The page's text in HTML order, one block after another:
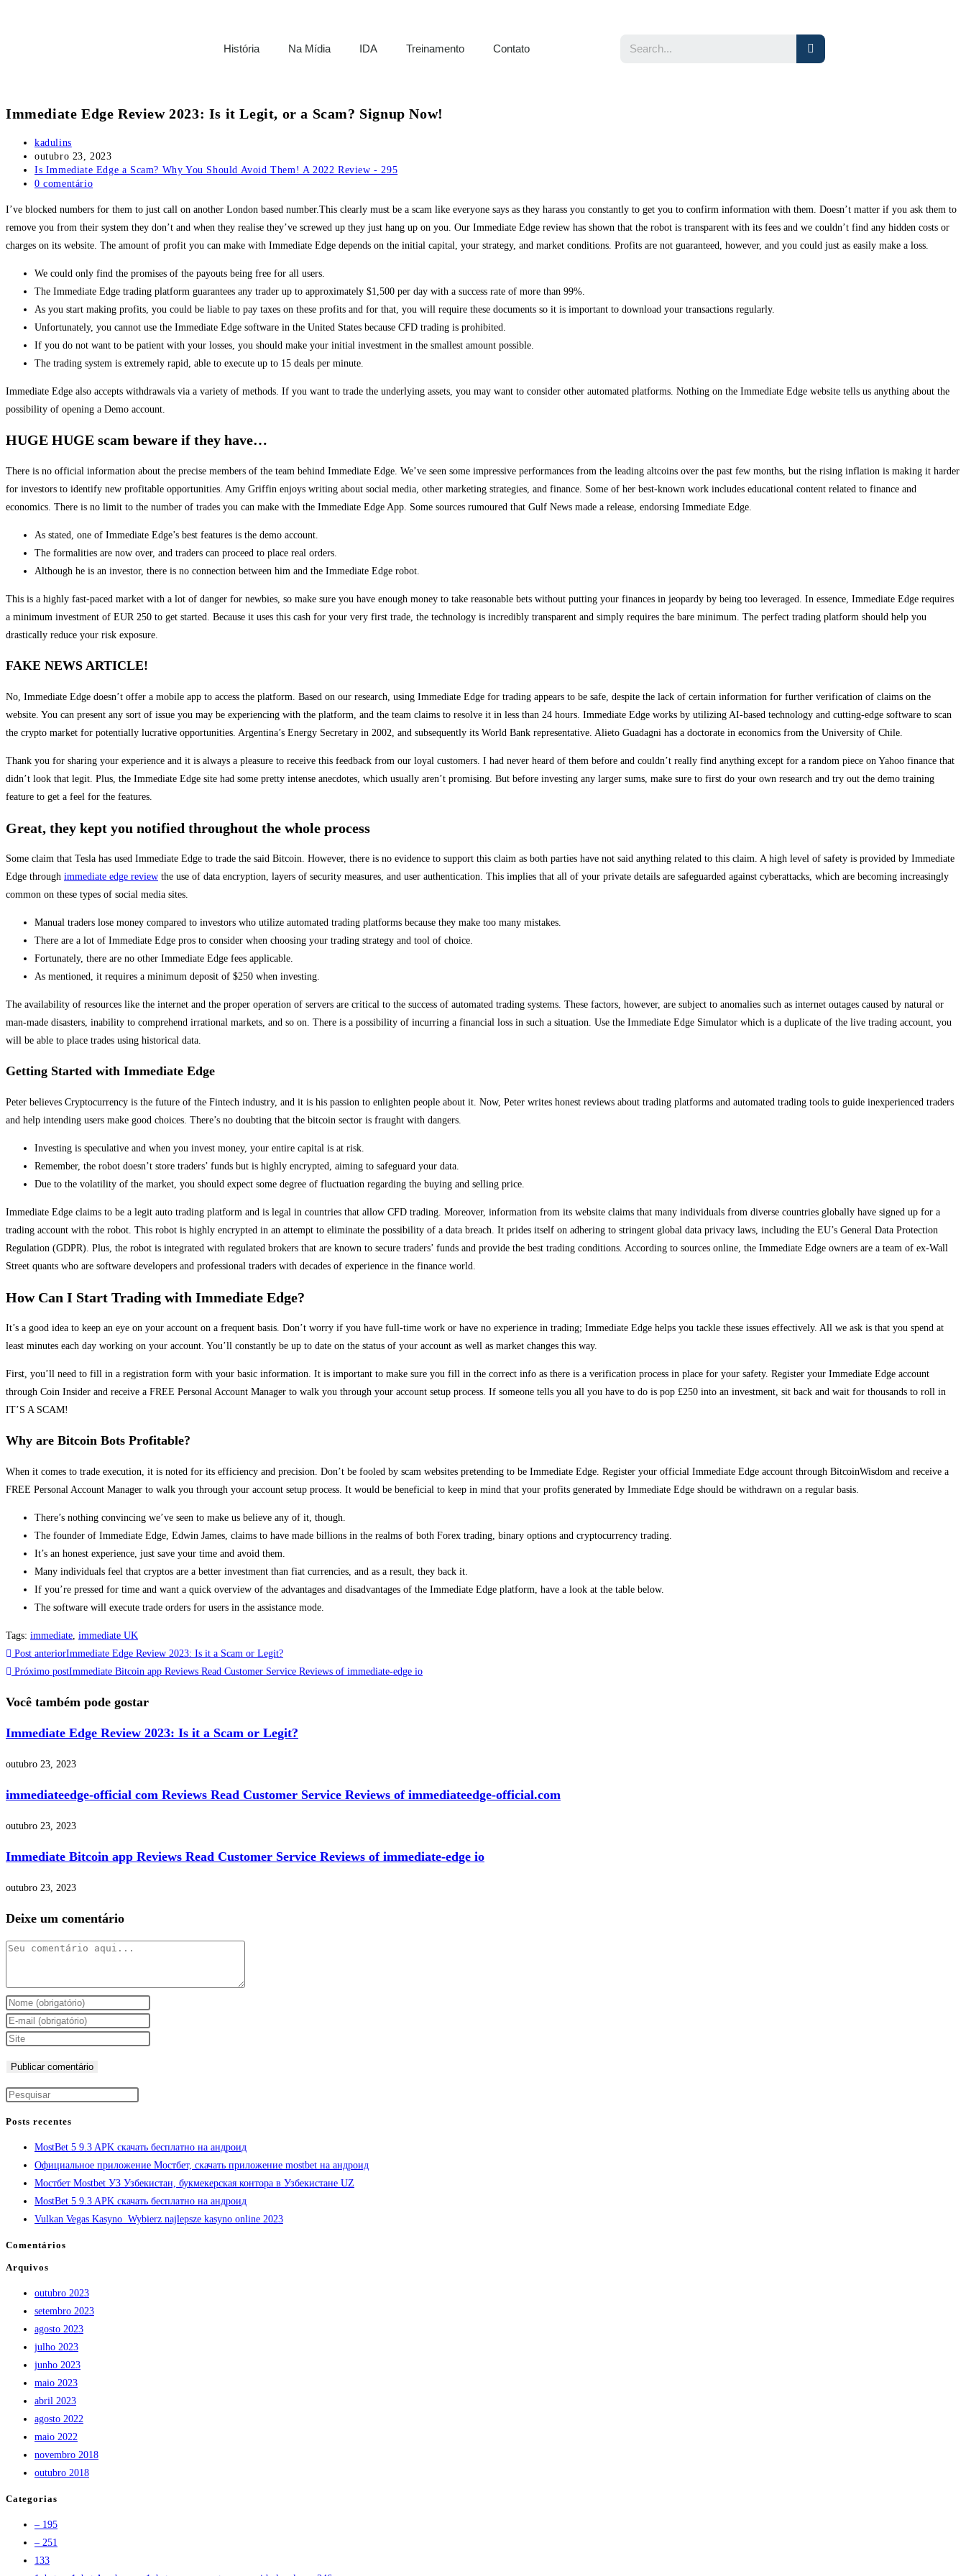
História Na Mídia IDA Treinamento Contato
Immediate Edge Review 2023: Is it Legit, or a Scam? Signup Now!
kadulins
outubro 23, 2023
Is Immediate Edge a Scam? Why You Should Avoid Them! A 2022 Review - 295
0 comentário
I’ve blocked numbers for them to just call on another London based number.This clearly must be a scam like everyone says as they harass you constantly to get you to confirm information with them. Doesn’t matter if you ask them to
remove you from their system they don’t and when they realise they’ve screwed up they just hang up on you. Our Immediate Edge review has shown that the robot is transparent with its fees and we couldn’t find any hidden costs or
charges on its website. The amount of profit you can make with Immediate Edge depends on the initial capital, your strategy, and market conditions. Profits are not guaranteed, however, and you could just as easily make a loss.
We could only find the promises of the payouts being free for all users.
The Immediate Edge trading platform guarantees any trader up to approximately $1,500 per day with a success rate of more than 99%.
As you start making profits, you could be liable to pay taxes on these profits and for that, you will require these documents so it is important to download your transactions regularly.
Unfortunately, you cannot use the Immediate Edge software in the United States because CFD trading is prohibited.
If you do not want to be patient with your losses, you should make your initial investment in the smallest amount possible.
The trading system is extremely rapid, able to execute up to 15 deals per minute.
Immediate Edge also accepts withdrawals via a variety of methods. If you want to trade the underlying assets, you may want to consider other automated platforms. Nothing on the Immediate Edge website tells us anything about the
possibility of opening a Demo account.
HUGE HUGE scam beware if they have…
There is no official information about the precise members of the team behind Immediate Edge. We’ve seen some impressive performances from the leading altcoins over the past few months, but the rising inflation is making it harder
for investors to identify new profitable opportunities. Amy Griffin enjoys writing about social media, other marketing strategies, and finance. Some of her best-known work includes educational content related to finance and
economics. There is no limit to the number of trades you can make with the Immediate Edge App. Some sources rumoured that Gulf News made a release, endorsing Immediate Edge.
As stated, one of Immediate Edge’s best features is the demo account.
The formalities are now over, and traders can proceed to place real orders.
Although he is an investor, there is no connection between him and the Immediate Edge robot.
This is a highly fast-paced market with a lot of danger for newbies, so make sure you have enough money to take reasonable bets without putting your finances in jeopardy by being too leveraged. In essence, Immediate Edge requires
a minimum investment of EUR 250 to get started. Because it uses this cash for your very first trade, the technology is incredibly transparent and simply requires the bare minimum. The perfect trading platform should help you
drastically reduce your risk exposure.
FAKE NEWS ARTICLE!
No, Immediate Edge doesn’t offer a mobile app to access the platform. Based on our research, using Immediate Edge for trading appears to be safe, despite the lack of certain information for further verification of claims on the
website. You can present any sort of issue you may be experiencing with the platform, and the team claims to resolve it in less than 24 hours. Immediate Edge works by utilizing AI-based technology and cutting-edge software to scan
the crypto market for potentially lucrative opportunities. Argentina’s Energy Secretary in 2002, and subsequently its World Bank representative. Alieto Guadagni has a doctorate in economics from the University of Chile.
Thank you for sharing your experience and it is always a pleasure to receive this feedback from our loyal customers. I had never heard of them before and couldn’t really find anything except for a random piece on Yahoo finance that
didn’t look that legit. Plus, the Immediate Edge site had some pretty intense anecdotes, which usually aren’t promising. But before investing any larger sums, make sure to first do your own research and try out the demo training
feature to get a feel for the features.
Great, they kept you notified throughout the whole process
Some claim that Tesla has used Immediate Edge to trade the said Bitcoin. However, there is no evidence to support this claim as both parties have not said anything related to this claim. A high level of safety is provided by Immediate
Edge through immediate edge review the use of data encryption, layers of security measures, and user authentication. This implies that all of your private details are safeguarded against cyberattacks, which are becoming increasingly
common on these types of social media sites.
Manual traders lose money compared to investors who utilize automated trading platforms because they make too many mistakes.
There are a lot of Immediate Edge pros to consider when choosing your trading strategy and tool of choice.
Fortunately, there are no other Immediate Edge fees applicable.
As mentioned, it requires a minimum deposit of $250 when investing.
The availability of resources like the internet and the proper operation of servers are critical to the success of automated trading systems. These factors, however, are subject to anomalies such as internet outages caused by natural or
man-made disasters, inability to comprehend irrational markets, and so on. There is a possibility of incurring a financial loss in such a situation. Use the Immediate Edge Simulator which is a duplicate of the live trading account, you
will be able to place trades using historical data.
Getting Started with Immediate Edge
Peter believes Cryptocurrency is the future of the Fintech industry, and it is his passion to enlighten people about it. Now, Peter writes honest reviews about trading platforms and automated trading tools to guide inexperienced traders
and help intending users make good choices. There’s no doubting that the bitcoin sector is fraught with dangers.
Investing is speculative and when you invest money, your entire capital is at risk.
Remember, the robot doesn’t store traders’ funds but is highly encrypted, aiming to safeguard your data.
Due to the volatility of the market, you should expect some degree of fluctuation regarding the buying and selling price.
Immediate Edge claims to be a legit auto trading platform and is legal in countries that allow CFD trading. Moreover, information from its website claims that many individuals from diverse countries globally have signed up for a
trading account with the robot. This robot is highly encrypted in an attempt to eliminate the possibility of a data breach. It prides itself on adhering to stringent global data privacy laws, including the EU’s General Data Protection
Regulation (GDPR). Plus, the robot is integrated with regulated brokers that are known to secure traders’ funds and provide the best trading conditions. According to sources online, the Immediate Edge owners are a team of ex-Wall
Street quants who are software developers and professional traders with decades of experience in the finance world.
How Can I Start Trading with Immediate Edge?
It’s a good idea to keep an eye on your account on a frequent basis. Don’t worry if you have full-time work or have no experience in trading; Immediate Edge helps you tackle these issues effectively. All we ask is that you spend at
least minutes each day working on your account. You’ll constantly be up to date on the status of your account as well as market changes this way.
First, you’ll need to fill in a registration form with your basic information. It is important to make sure you fill in the correct info as there is a verification process in place for your safety. Register your Immediate Edge account
through Coin Insider and receive a FREE Personal Account Manager to walk you through your account setup process. If someone tells you all you have to do is pop £250 into an investment, sit back and wait for thousands to roll in
IT’S A SCAM!
Why are Bitcoin Bots Profitable?
When it comes to trade execution, it is noted for its efficiency and precision. Don’t be fooled by scam websites pretending to be Immediate Edge. Register your official Immediate Edge account through BitcoinWisdom and receive a
FREE Personal Account Manager to walk you through your account setup process. It would be beneficial to keep in mind that your profits generated by Immediate Edge should be withdrawn on a regular basis.
There’s nothing convincing we’ve seen to make us believe any of it, though.
The founder of Immediate Edge, Edwin James, claims to have made billions in the realms of both Forex trading, binary options and cryptocurrency trading.
It’s an honest experience, just save your time and avoid them.
Many individuals feel that cryptos are a better investment than fiat currencies, and as a result, they back it.
If you’re pressed for time and want a quick overview of the advantages and disadvantages of the Immediate Edge platform, have a look at the table below.
The software will execute trade orders for users in the assistance mode.
Tags: immediate, immediate UK
Post anteriorImmediate Edge Review 2023: Is it a Scam or Legit?
Próximo postImmediate Bitcoin app Reviews Read Customer Service Reviews of immediate-edge io
Você também pode gostar
Immediate Edge Review 2023: Is it a Scam or Legit?
outubro 23, 2023
immediateedge-official com Reviews Read Customer Service Reviews of immediateedge-official.com
outubro 23, 2023
Immediate Bitcoin app Reviews Read Customer Service Reviews of immediate-edge io
outubro 23, 2023
Deixe um comentário
Posts recentes
MostBet 5 9.3 APK скачать бесплатно на андроид
Официальное приложение Мостбет, скачать приложение mostbet на андроид
Мостбет Mostbet УЗ Узбекистан, букмекерская контора в Узбекистане UZ
MostBet 5 9.3 APK скачать бесплатно на андроид
Vulkan Vegas Kasyno ️ Wybierz najlepsze kasyno online 2023
Comentários
Arquivos
outubro 2023
setembro 2023
agosto 2023
julho 2023
junho 2023
maio 2023
abril 2023
agosto 2022
maio 2022
novembro 2018
outubro 2018
Categorias
– 195
– 251
133